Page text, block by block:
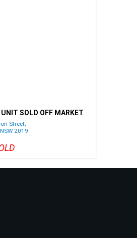
UNIT SOLD OFF MARKET
Street,
NSW 2019